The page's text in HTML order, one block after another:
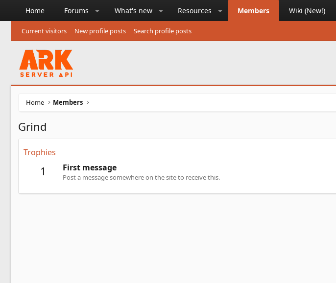
Home Forums What's new Resources Members Wiki (New!)
Current visitors New profile posts Search profile posts
Home Members
Grind
Trophies
1 First message
Post a message somewhere on the site to receive this.